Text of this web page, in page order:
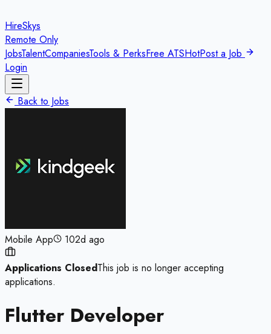
HireSkys
Remote Only
JobsTalentCompaniesTools & PerksFree ATSHotPost a Job
Login
Back to Jobs
Mobile App 102d ago
Applications ClosedThis job is no longer accepting
applications.
Flutter Developer